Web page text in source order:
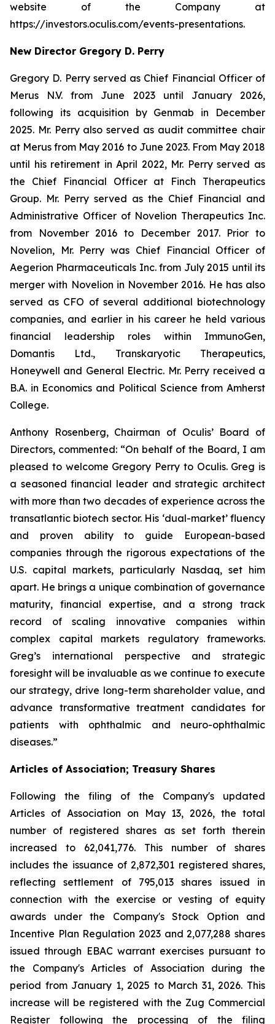
website of the Company at
https://investors.oculis.com/events-presentations.
New Director Gregory D. Perry
Gregory D. Perry served as Chief Financial Officer of
Merus N.V. from June 2023 until January 2026,
following its acquisition by Genmab in December
2025. Mr. Perry also served as audit committee chair
at Merus from May 2016 to June 2023. From May 2018
until his retirement in April 2022, Mr. Perry served as
the Chief Financial Officer at Finch Therapeutics
Group. Mr. Perry served as the Chief Financial and
Administrative Officer of Novelion Therapeutics Inc.
from November 2016 to December 2017. Prior to
Novelion, Mr. Perry was Chief Financial Officer of
Aegerion Pharmaceuticals Inc. from July 2015 until its
merger with Novelion in November 2016. He has also
served as CFO of several additional biotechnology
companies, and earlier in his career he held various
financial leadership roles within ImmunoGen,
Domantis Ltd., Transkaryotic Therapeutics,
Honeywell and General Electric. Mr. Perry received a
B.A. in Economics and Political Science from Amherst
College.
Anthony Rosenberg, Chairman of Oculis’ Board of
Directors, commented: “On behalf of the Board, I am
pleased to welcome Gregory Perry to Oculis. Greg is
a seasoned financial leader and strategic architect
with more than two decades of experience across the
transatlantic biotech sector. His ‘dual-market’ fluency
and proven ability to guide European-based
companies through the rigorous expectations of the
U.S. capital markets, particularly Nasdaq, set him
apart. He brings a unique combination of governance
maturity, financial expertise, and a strong track
record of scaling innovative companies within
complex capital markets regulatory frameworks.
Greg’s international perspective and strategic
foresight will be invaluable as we continue to execute
our strategy, drive long-term shareholder value, and
advance transformative treatment candidates for
patients with ophthalmic and neuro-ophthalmic
diseases.”
Articles of Association; Treasury Shares
Following the filing of the Company's updated
Articles of Association on May 13, 2026, the total
number of registered shares as set forth therein
increased to 62,041,776. This number of shares
includes the issuance of 2,872,301 registered shares,
reflecting settlement of 795,013 shares issued in
connection with the exercise or vesting of equity
awards under the Company's Stock Option and
Incentive Plan Regulation 2023 and 2,077,288 shares
issued through EBAC warrant exercises pursuant to
the Company's Articles of Association during the
period from January 1, 2025 to March 31, 2026. This
increase will be registered with the Zug Commercial
Register following the processing of the filing